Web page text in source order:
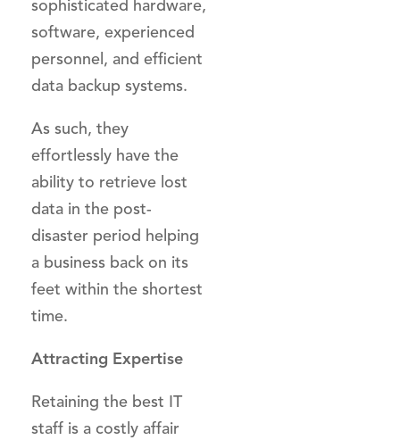
sophisticated hardware,
software, experienced
personnel, and efficient
data backup systems.
As such, they
effortlessly have the
ability to retrieve lost
data in the post-
disaster period helping
a business back on its
feet within the shortest
time.
Attracting Expertise
Retaining the best IT
staff is a costly affair